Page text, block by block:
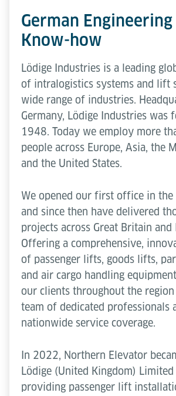
German Engineering
Know-how
Lödige Industries is a leading
of intralogistics systems and lift
wide range of industries.
Germany, Lödige Industries was
1948. Today we employ more
people across Europe, Asia, the
and the United States.
We opened our first office in
and since then have delivered
projects across Great Britain and
Offering a comprehensive,
of passenger lifts, goods lifts,
and air cargo handling
our clients throughout the region
team of dedicated professionals
nationwide service coverage.
In 2022, Northern Elevator
Lödige (United Kingdom) Limited
providing passenger lift